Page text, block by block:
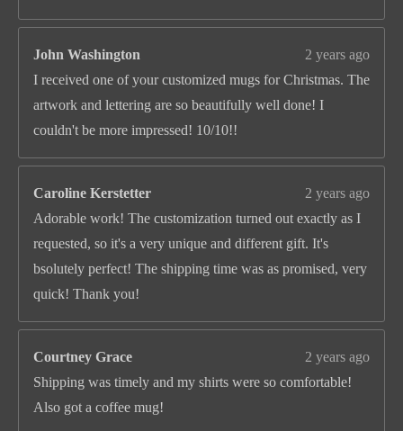
John Washington
2 years ago
I received one of your customized mugs for Christmas. The
artwork and lettering are so beautifully well done! I
couldn't be more impressed! 10/10!!
Caroline Kerstetter
2 years ago
Adorable work! The customization turned out exactly as I
requested, so it's a very unique and different gift. It's
bsolutely perfect! The shipping time was as promised, very
quick! Thank you!
Courtney Grace
2 years ago
Shipping was timely and my shirts were so comfortable!
Also got a coffee mug!